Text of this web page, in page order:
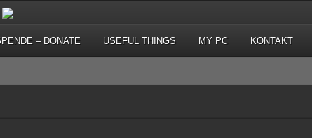
– DONATE USEFUL THINGS MY PC KONTAKT